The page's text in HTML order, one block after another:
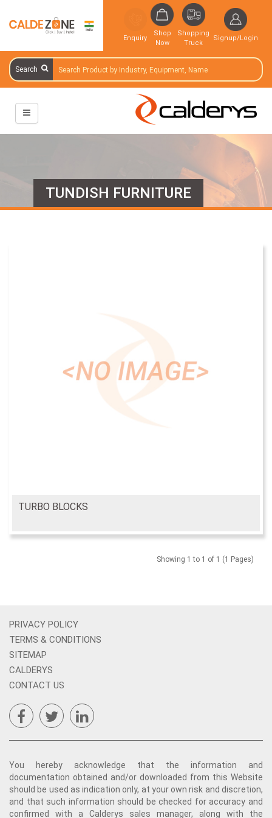
Enquiry
Shop
Now
Shopping
Truck
Signup/Login
Search
TUNDISH FURNITURE
TURBO BLOCKS
Showing 1 to 1 of 1 (1 Pages)
PRIVACY POLICY
TERMS & CONDITIONS
SITEMAP
CALDERYS
CONTACT US
You hereby acknowledge that the information and
documentation obtained and/or downloaded from this Website
should be used as indication only, at your own risk and discretion,
and that such information should be checked for accuracy and
confirmed with a Calderys sales manager, along with the